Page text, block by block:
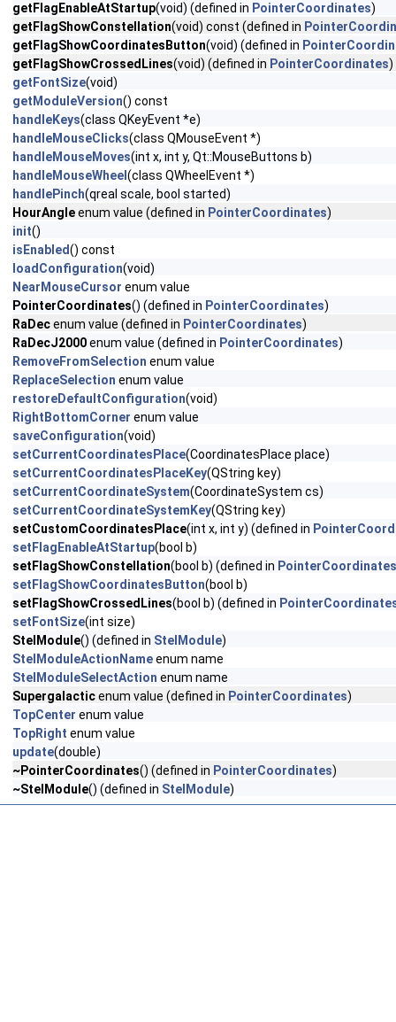
getFlagEnableAtStartup(void) (defined in PointerCoordinates)
getFlagShowConstellation(void) const (defined in
getFlagShowCoordinatesButton(void) (defined in
getFlagShowCrossedLines(void) (defined in PointerCoordinates)
getFontSize(void)
getModuleVersion() const
handleKeys(class QKeyEvent *e)
handleMouseClicks(class QMouseEvent *)
handleMouseMoves(int x, int y, Qt::MouseButtons b)
handleMouseWheel (class QWheelEvent *)
handlePinch(qreal scale, bool started)
HourAngleenum value (defined in PointerCoordinates)
init()
isEnabled() const
loadConfiguration(void)
NearMouseCursor enum value
PointerCoordinates() (defined in PointerCoordinates)
RaDecenum value (defined in PointerCoordinates)
RaDecJ2000enum value (defined in PointerCoordinates)
RemoveFromSelection enum value
ReplaceSelection enum value
restoreDefaultConfiguration(void)
RightBottomCorner enum value
saveConfiguration(void)
setCurrentCoordinatesPlace(CoordinatesPlace place)
setCurrentCoordinatesPlaceKey(QString key)
setCurrentCoordinateSystem(CoordinateSystem cs)
setCurrentCoordinateSystemKey(QString key)
setCustomCoordinatesPlace(int x, int y) (defined in
setFlagEnableAtStartup(bool b)
setFlagShowConstellation(bool b) (defined in PointerCoordinates
setFlagShowCoordinatesButton(bool b)
setFlagShowCrossedLines(bool b) (defined in
setFontSize(int size)
StelModule() (defined in StelModule)
StelModuleActionNameenum name
StelModuleSelectAction enum name
Supergalacticenum value (defined in PointerCoordinates)
TopCenter enum value
TopRight enum value
update(double)
~PointerCoordinates() (defined in PointerCoordinates)
~StelModule() (defined in StelModule)